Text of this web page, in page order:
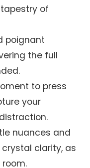
of
poignant
the full
to press
your
nuances and
clarity, as